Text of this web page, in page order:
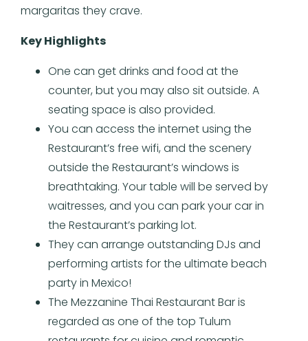
margaritas they crave.
Key Highlights
One can get drinks and food at the
counter, but you may also sit outside. A
seating space is also provided.
You can access the internet using the
Restaurant’s free wifi, and the scenery
outside the Restaurant’s windows is
breathtaking. Your table will be served by
waitresses, and you can park your car in
the Restaurant’s parking lot.
They can arrange outstanding DJs and
performing artists for the ultimate beach
party in Mexico!
The Mezzanine Thai Restaurant Bar is
regarded as one of the top Tulum